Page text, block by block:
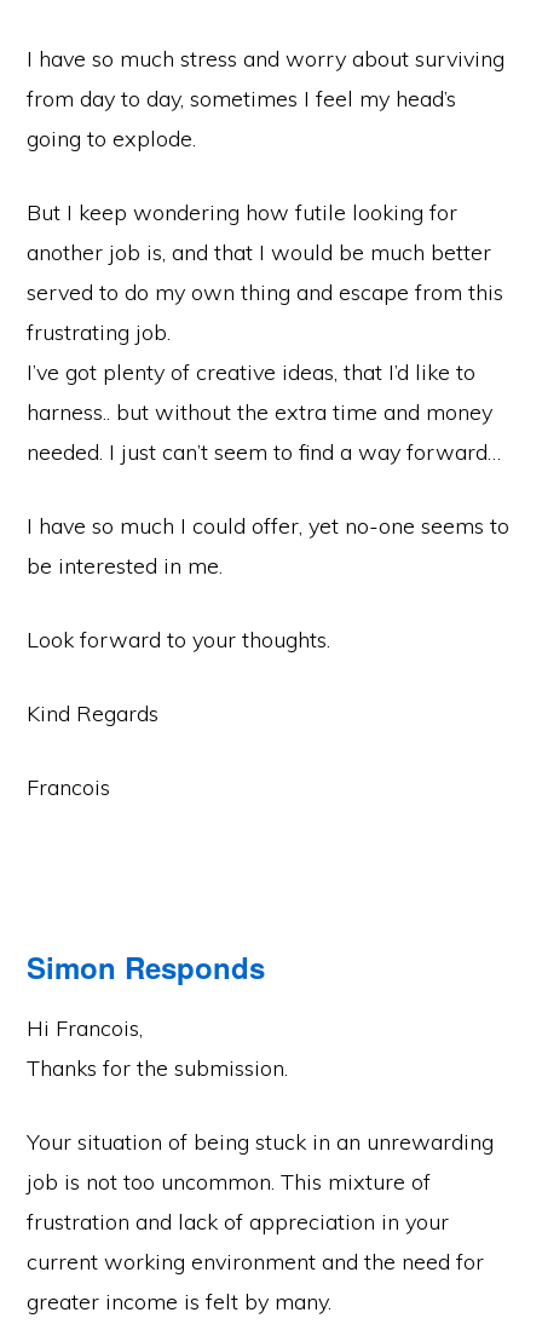
I have so much stress and worry about surviving
from day to day, sometimes I feel my head’s
going to explode.
But I keep wondering how futile looking for
another job is, and that I would be much better
served to do my own thing and escape from this
frustrating job.
I’ve got plenty of creative ideas, that I’d like to
harness.. but without the extra time and money
needed. I just can’t seem to find a way forward…
I have so much I could offer, yet no-one seems to
be interested in me.
Look forward to your thoughts.
Kind Regards
Francois
Simon Responds
Hi Francois,
Thanks for the submission.
Your situation of being stuck in an unrewarding
job is not too uncommon. This mixture of
frustration and lack of appreciation in your
current working environment and the need for
greater income is felt by many.